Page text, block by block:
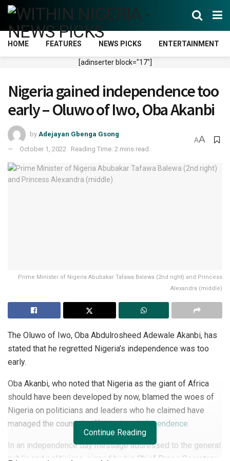
HOME FEATURES NEWS PICKS ENTERTAINMENT
[adinserter block="17"]
Nigeria gained independence too
early – Oluwo of Iwo, Oba Akanbi
by Adejayan Gbenga Gsong
October 1, 2022
Reading Time: 2 mins read
AA
Prime Minister of Nigeria Abubakar Tafawa Balewa (2nd right) and Princess
Alexandra (middle)
The Oluwo of Iwo, Oba Abdulrosheed Adewale Akanbi, has
stated that he regretted Nigeria’s independence was too
early.
Oba Akanbi, who noted that Nigeria as the giant of Africa
should have been developed by now, blamed the woes of
Nigeria on politicians and leaders who he claimed have
managed the country’s affairs sinceindependence
In an independence day message addressed to the general
public and politicians, signed by his Chief Press Secretary,
Continue Reading